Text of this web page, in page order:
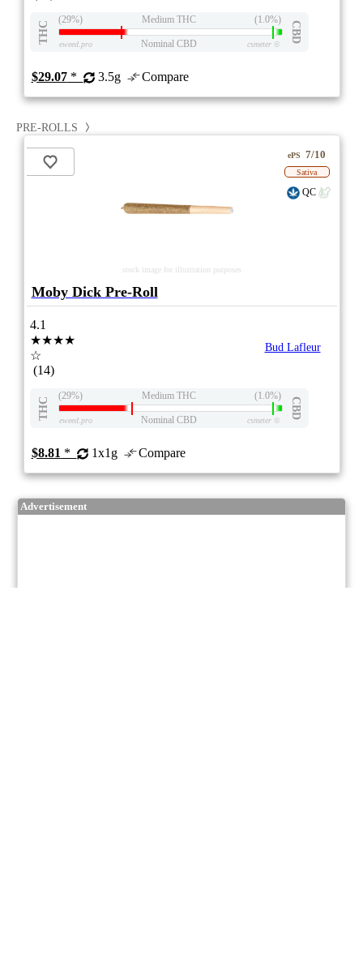
THC
(29%) Medium THC (1.0%)
CBD
eweed.pro Nominal CBD csmeter©
$29.07* 3.5g Compare
PRE-ROLLS
stock image for illustration purposes
ePS 7/10
Sativa
QC
Moby Dick Pre-Roll
4.1
★★★★
☆
(14)
Bud Lafleur
THC
(29%) Medium THC (1.0%)
CBD
eweed.pro Nominal CBD csmeter©
$8.81 * 1x1g Compare
Advertisement